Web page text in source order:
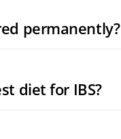
permanently?
diet for IBS?